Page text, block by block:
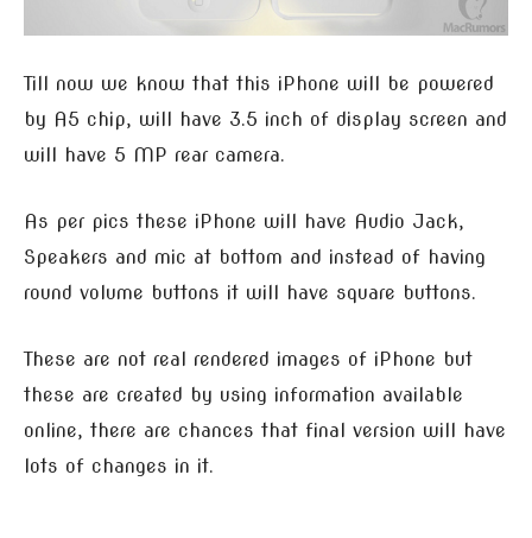
Till now we know that this iPhone will be powered
by A5 chip, will have 3.5 inch of display screen and
will have 5 MP rear camera.
As per pics these iPhone will have Audio Jack,
Speakers and mic at bottom and instead of having
round volume buttons it will have square buttons.
These are not real rendered images of iPhone but
these are created by using information available
online, there are chances that final version will have
lots of changes in it.